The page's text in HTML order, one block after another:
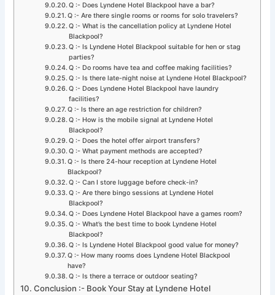
Q :- Does Lyndene Hotel Blackpool have a bar?
Q :- Are there single rooms or rooms for solo travelers?
Q :- What is the cancellation policy at Lyndene Hotel
Blackpool?
Q :- Is Lyndene Hotel Blackpool suitable for hen or stag
parties?
Q :- Do rooms have tea and coffee making facilities?
Q :- Is there late-night noise at Lyndene Hotel Blackpool?
Q :- Does Lyndene Hotel Blackpool have laundry
facilities?
Q :- Is there an age restriction for children?
Q :- How is the mobile signal at Lyndene Hotel
Blackpool?
Q :- Does the hotel offer airport transfers?
Q :- What payment methods are accepted?
Q :- Is there 24-hour reception at Lyndene Hotel
Blackpool?
Q :- Can I store luggage before check-in?
Q :- Are there bingo sessions at Lyndene Hotel
Blackpool?
Q :- Does Lyndene Hotel Blackpool have a games room?
Q :- What’s the best time to book Lyndene Hotel
Blackpool?
Q :- Is Lyndene Hotel Blackpool good value for money?
Q :- How many rooms does Lyndene Hotel Blackpool
have?
Q :- Is there a terrace or outdoor seating?
Conclusion :- Book Your Stay at Lyndene Hotel